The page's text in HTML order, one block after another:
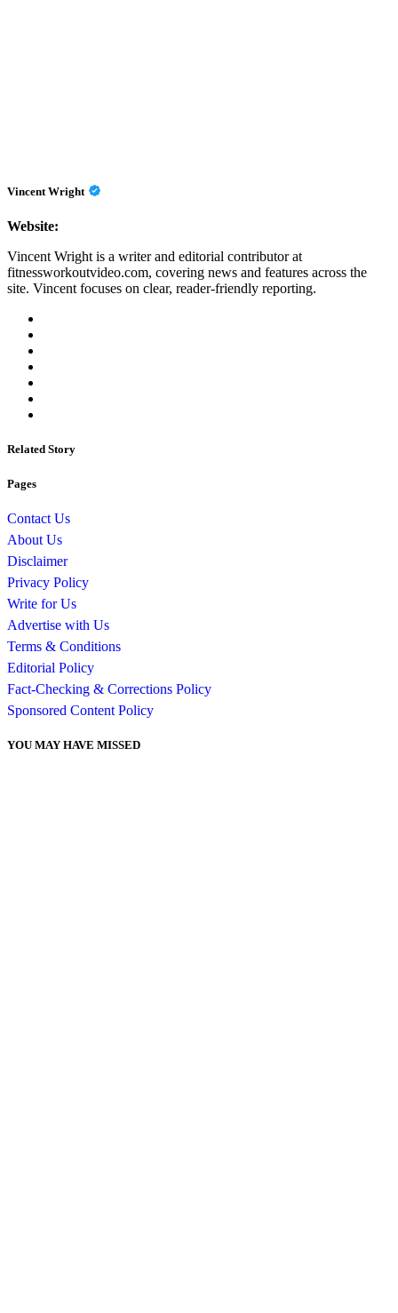
Vincent Wright
Website:
Vincent Wright is a writer and editorial contributor at
fitnessworkoutvideo.com, covering news and features across the
site. Vincent focuses on clear, reader-friendly reporting.
Related Story
Pages
Contact Us
About Us
Disclaimer
Privacy Policy
Write for Us
Advertise with Us
Terms & Conditions
Editorial Policy
Fact-Checking & Corrections Policy
Sponsored Content Policy
YOU MAY HAVE MISSED